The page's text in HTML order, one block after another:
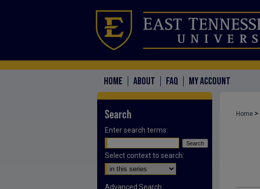
HOME ABOUT FAQ MY ACCOUNT
Home >
Search
Enter search terms:
Select context to search:
Advanced Search